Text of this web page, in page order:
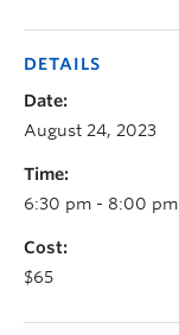
DETAILS
Date:
August 24, 2023
Time:
6:30 pm - 8:00 pm
Cost:
$65